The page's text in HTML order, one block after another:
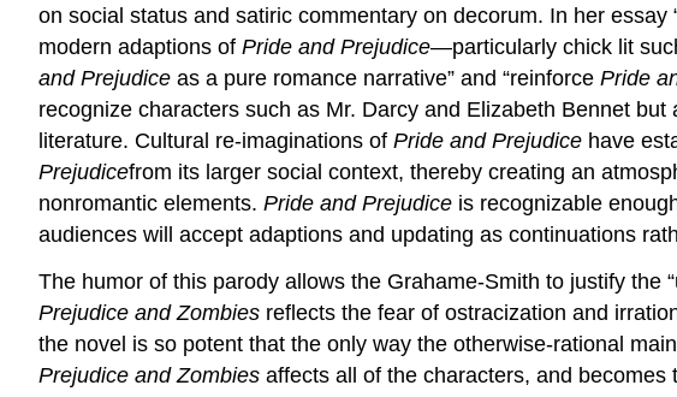
on social status and satiric commentary on decorum. In her essay
modern adaptions of Pride and Prejudice—particularly chick lit
and Prejudice as a pure romance narrative” and “reinforce Pride
recognize characters such as Mr. Darcy and Elizabeth Bennet
literature. Cultural re-imaginations of Pride and Prejudice have
Prejudicefrom its larger social context, thereby creating an
nonromantic elements. Pride and Prejudice is recognizable
audiences will accept adaptions and updating as continuations
The humor of this parody allows the Grahame-Smith to justify the
Prejudice and Zombies reflects the fear of ostracization and
the novel is so potent that the only way the otherwise-rational
Prejudice and Zombies affects all of the characters, and